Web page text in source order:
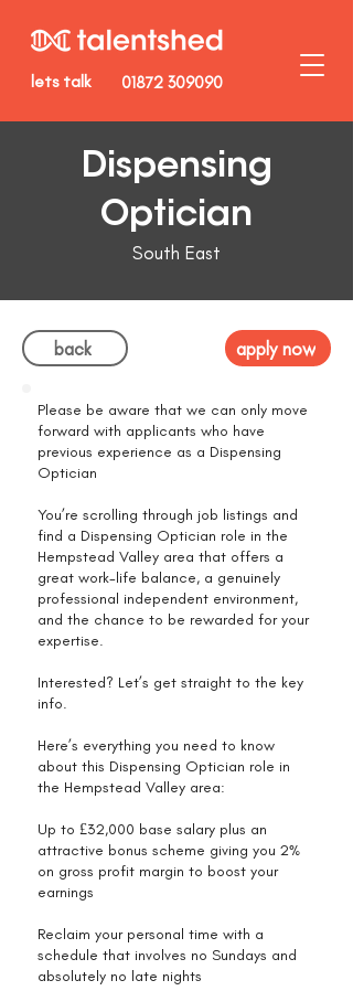
01872 309090
lets talk
Dispensing
Optician
South East
back apply now
Please be aware that we can only move
forward with applicants who have
previous experience as a Dispensing
Optician
You’re scrolling through job listings and
find a Dispensing Optician role in the
Hempstead Valley area that offers a
great work-life balance, a genuinely
professional independent environment,
and the chance to be rewarded for your
expertise.
Interested? Let’s get straight to the key
info.
Here’s everything you need to know
about this Dispensing Optician role in
the Hempstead Valley area:
Up to £32,000 base salary plus an
attractive bonus scheme giving you 2%
on gross profit margin to boost your
earnings
Reclaim your personal time with a
schedule that involves no Sundays and
absolutely no late nights